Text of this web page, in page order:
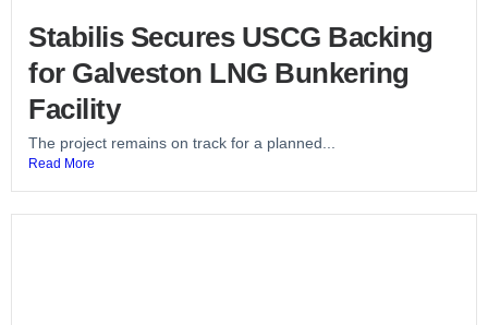
Stabilis Secures USCG Backing
for Galveston LNG Bunkering
Facility
The project remains on track for a planned...
Read More